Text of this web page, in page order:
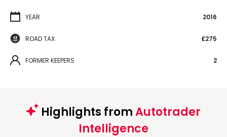
YEAR 2016
ROAD TAX £275
FORMER KEEPERS 2
Highlights fromAutotrader
Intelligence